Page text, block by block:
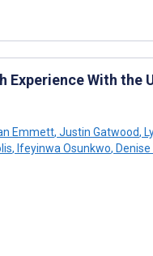
Experience With the
Emmett, Justin Gatwood,
, Ifeyinwa Osunkwo, Denise